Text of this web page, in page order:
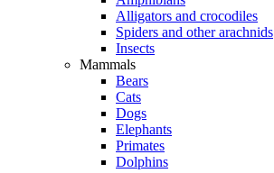
Alligators and crocodiles
Spiders and other arachnids
Insects
Mammals
Bears
Cats
Dogs
Elephants
Primates
Dolphins